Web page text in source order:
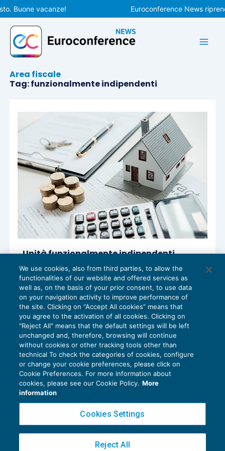
Vai
al
contenuto
Buone vacanze! Euroconference News
Area fiscale
Tag: funzionalmente indipendenti
Unità funzionalmente indipendenti
agevolate anche se il contesto
immobiliare è escluso
AGEVOLAZIONI14/07/2022
diFabio Garrini
Privacy Policy
Cookie Policy
Copyright 2016 ©Gruppo Euroconference S.p.A.v2.32.4
Piazza Luigi Einaudi, 10N01 - 20124 Milano - info@ecnews.it
We use cookies, also from third parties, to allow the
functionalities of our website and offered services as
well as, on the basis of your prior consent, to use data
on your navigation activity to improve performance of
the site. Clicking on “Accept All cookies” means that
you agree to the activation of all cookies. Clicking on
"Reject All" means that the default settings will be left
unchanged and, therefore, browsing will continue
without cookies or other tracking tools other than
technical To check the categories of cookies, configure
or change your cookie preferences, please click on
Cookie Preferences. For more information about
cookies, please see our Cookie Policy. More
information
Cookies Settings
Reject All